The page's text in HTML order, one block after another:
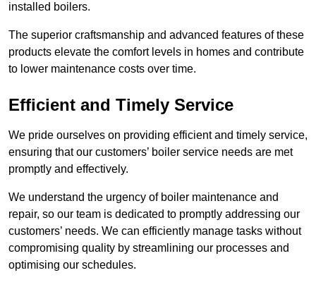
installed boilers.
The superior craftsmanship and advanced features of these
products elevate the comfort levels in homes and contribute
to lower maintenance costs over time.
Efficient and Timely Service
We pride ourselves on providing efficient and timely service,
ensuring that our customers’ boiler service needs are met
promptly and effectively.
We understand the urgency of boiler maintenance and
repair, so our team is dedicated to promptly addressing our
customers’ needs. We can efficiently manage tasks without
compromising quality by streamlining our processes and
optimising our schedules.